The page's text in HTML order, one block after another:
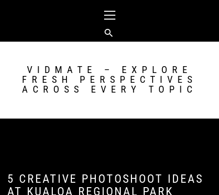
Menu
VIDMATE – EXPLORE
FRESH PERSPECTIVES
ACROSS EVERY TOPIC
5 CREATIVE PHOTOSHOOT IDEAS
AT KUALOA REGIONAL PARK